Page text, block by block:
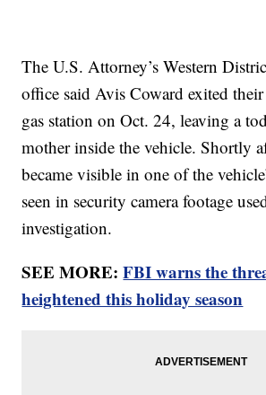
The U.S. Attorney’s Western
office said Avis Coward exited
gas station on Oct. 24, leaving a
mother inside the vehicle. Shortly
became visible in one of the
seen in security camera footage
investigation.
SEE MORE:FBI warns the
heightened this holiday season